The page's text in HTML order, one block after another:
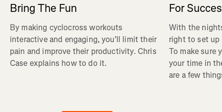
Bring The Fun
By making cyclocross workouts
interactive and engaging, you’ll limit their
pain and improve their productivity. Chris
Case explains how to do it.
For
With the
right to set up
To make sure
your time in
are a few